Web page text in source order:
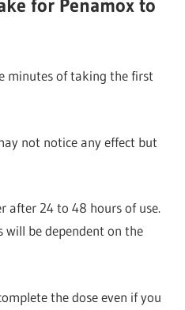
for Penamox to
minutes of taking the first
not notice any effect but
after 24 to 48 hours of use.
be dependent on the
the dose even if you